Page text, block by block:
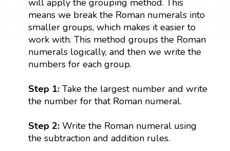
will apply the grouping method. This
means we break the Roman numerals into
smaller groups, which makes it easier to
work with. This method groups the Roman
numerals logically, and then we write the
numbers for each group.
Step 1: Take the largest number and write
the number for that Roman numeral.
Step 2: Write the Roman numeral using
the subtraction and addition rules.